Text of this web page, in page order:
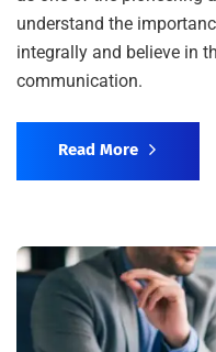
understand the
integrally and believe in
communication.
Read More